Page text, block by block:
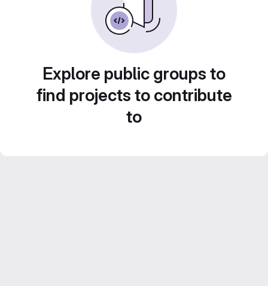
Explore public groups to
find projects to contribute
to